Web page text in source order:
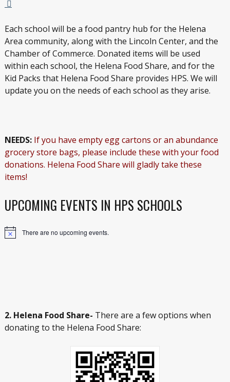
Each school will be a food pantry hub for the Helena
Area community, along with the Lincoln Center, and the
Chamber of Commerce. Donated items will be used
within each school, the Helena Food Share, and for the
Kid Packs that Helena Food Share provides HPS. We will
update you on the needs of each school as they arise.
NEEDS: If you have empty egg cartons or an abundance
grocery store bags, please include these with your food
donations. Helena Food Share will gladly take these
items!
UPCOMING EVENTS IN HPS SCHOOLS
Notice There are no upcoming events.
2. Helena Food Share- There are a few options when
donating to the Helena Food Share: